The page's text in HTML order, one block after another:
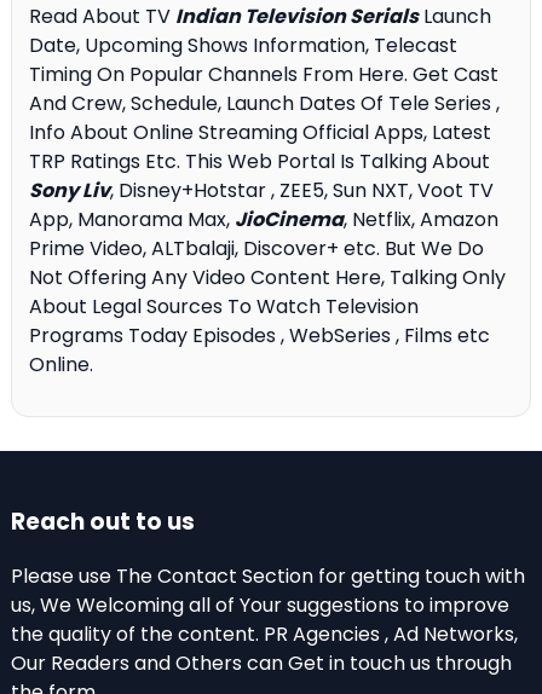
Read About TV Indian Television SerialsLaunch
Date, Upcoming Shows Information, Telecast
Timing On Popular Channels From Here. Get Cast
And Crew, Schedule, Launch Dates Of Tele Series ,
Info About Online Streaming Official Apps, Latest
TRP Ratings Etc. This Web Portal Is Talking About
Sony Liv, Disney+Hotstar , ZEE5, Sun NXT, Voot TV
App, Manorama Max, JioCinema, Netflix, Amazon
Prime Video, ALTbalaji, Discover+ etc. But We Do
Not Offering Any Video Content Here, Talking Only
About Legal Sources To Watch Television
Programs Today Episodes , WebSeries , Films etc
Online.
Reach out to us
Please use The Contact Section for getting touch with
us, We Welcoming all of Your suggestions to improve
the quality of the content. PR Agencies , Ad Networks,
Our Readers and Others can Get in touch us through